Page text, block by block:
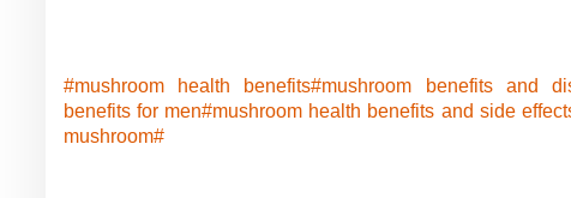
#mushroom health benefits#mushroom benefits and
benefits for men#mushroom health benefits and side
mushroom#